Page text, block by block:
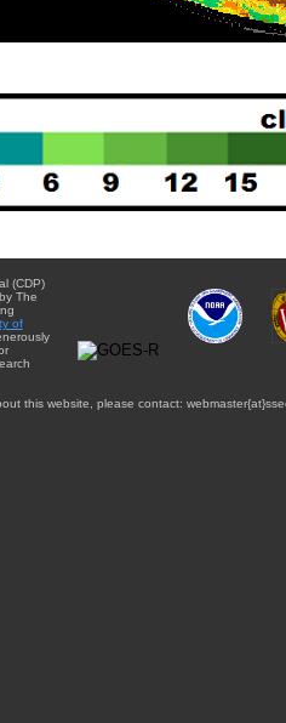
(CDP)
The
of
this website, please contact: